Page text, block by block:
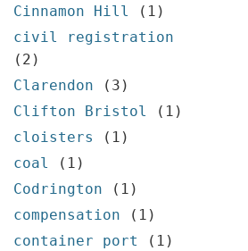
Cinnamon Hill
(1)
civil registration
(2)
Clarendon
(3)
Clifton Bristol
(1)
cloisters
(1)
coal
(1)
Codrington
(1)
compensation
(1)
container port
(1)